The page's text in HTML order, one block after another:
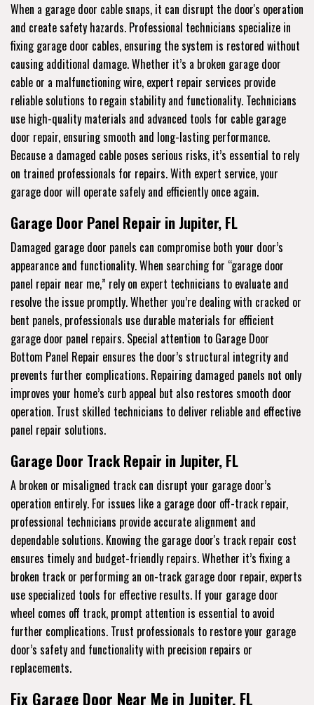
When a garage door cable snaps, it can disrupt the door's operation
and create safety hazards. Professional technicians specialize in
fixing garage door cables, ensuring the system is restored without
causing additional damage. Whether it’s a broken garage door
cable or a malfunctioning wire, expert repair services provide
reliable solutions to regain stability and functionality. Technicians
use high-quality materials and advanced tools for cable garage
door repair, ensuring smooth and long-lasting performance.
Because a damaged cable poses serious risks, it’s essential to rely
on trained professionals for repairs. With expert service, your
garage door will operate safely and efficiently once again.
Garage Door Panel Repair in Jupiter, FL
Damaged garage door panels can compromise both your door’s
appearance and functionality. When searching for “garage door
panel repair near me,” rely on expert technicians to evaluate and
resolve the issue promptly. Whether you’re dealing with cracked or
bent panels, professionals use durable materials for efficient
garage door panel repairs. Special attention to Garage Door
Bottom Panel Repair ensures the door’s structural integrity and
prevents further complications. Repairing damaged panels not only
improves your home’s curb appeal but also restores smooth door
operation. Trust skilled technicians to deliver reliable and effective
panel repair solutions.
Garage Door Track Repair in Jupiter, FL
A broken or misaligned track can disrupt your garage door’s
operation entirely. For issues like a garage door off-track repair,
professional technicians provide accurate alignment and
dependable solutions. Knowing the garage door's track repair cost
ensures timely and budget-friendly repairs. Whether it’s fixing a
broken track or performing an on-track garage door repair, experts
use specialized tools for effective results. If your garage door
wheel comes off track, prompt attention is essential to avoid
further complications. Trust professionals to restore your garage
door’s safety and functionality with precision repairs or
replacements.
Fix Garage Door Near Me in Jupiter, FL